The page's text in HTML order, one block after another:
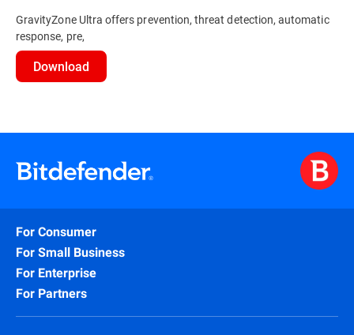
GravityZone Ultra offers prevention, threat detection, automatic
response, pre,
Download
For Consumer
For Small Business
For Enterprise
For Partners